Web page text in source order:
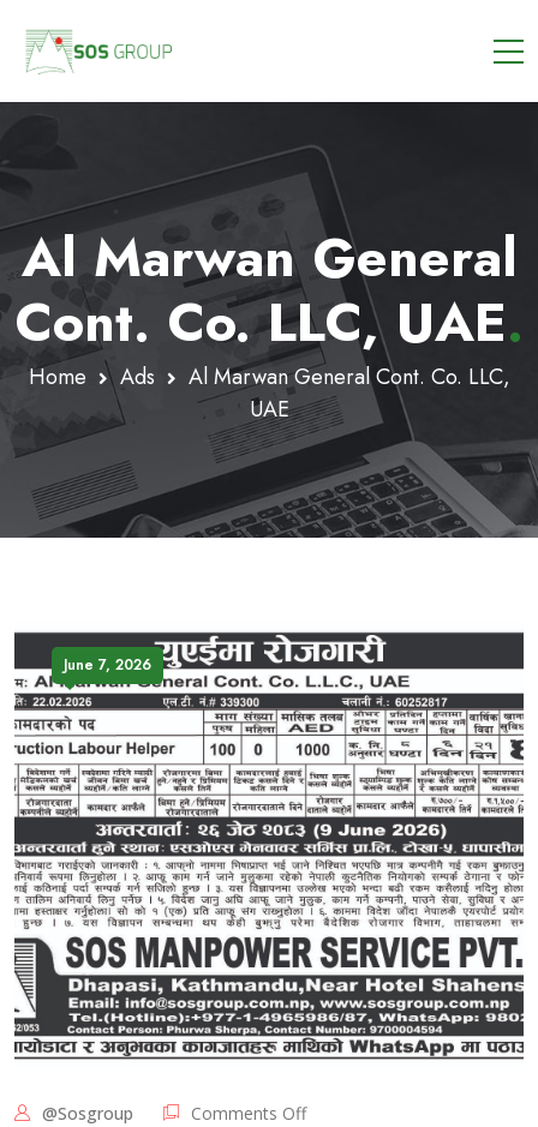
Al Marwan General
Cont. Co. LLC, UAE.
Home Ads
Al Marwan General Cont. Co. LLC,
UAE
June 7, 2026
@sosgroup Comments Off